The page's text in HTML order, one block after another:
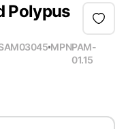
Polypus
MPNPAM-
01.15